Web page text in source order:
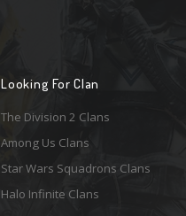
Looking For Clan
The Division 2 Clans
Among Us Clans
Star Wars Squadrons Clans
Halo Infinite Clans